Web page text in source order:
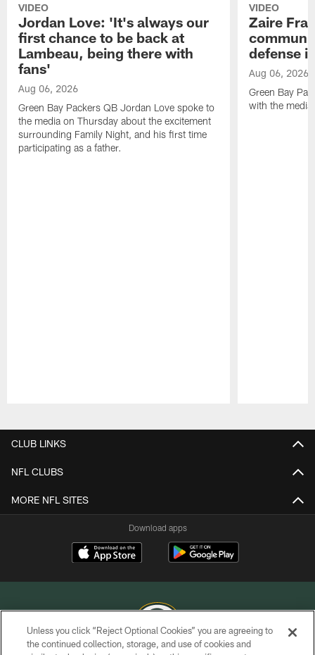
VIDEO
Jordan Love: 'It's always our
first chance to be back at
Lambeau, being there with
fans'
Aug 06, 2026
Green Bay Packers QB Jordan Love spoke to
the media on Thursday about the excitement
surrounding Family Night, and his first time
participating as a father.
VIDEO
Zaire
defense
Aug 06, 2026
Green Bay
with the
CLUB LINKS
NFL CLUBS
MORE NFL SITES
Download apps
Unless you click “Reject Optional Cookies” you are agreeing to
the continued collection, storage, and use of cookies and